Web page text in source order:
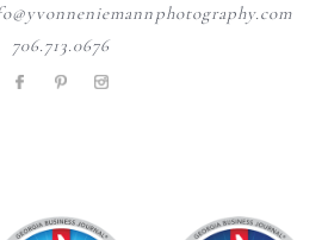
706.713.0676